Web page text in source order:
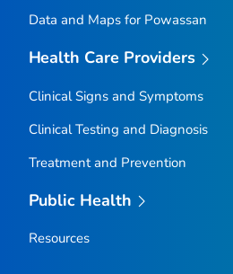
Data and Maps for Powassan
Health Care Providers
Clinical Signs and Symptoms
Clinical Testing and Diagnosis
Treatment and Prevention
Public Health
Resources